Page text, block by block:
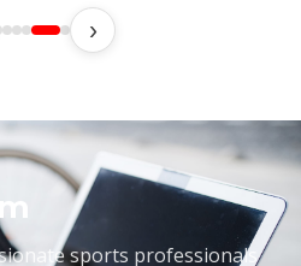
›
sports professionals